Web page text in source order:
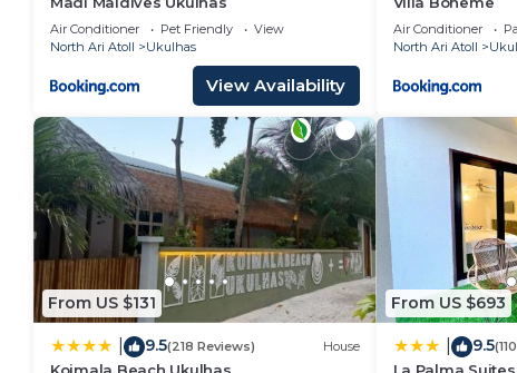
Air Conditioner Pet Friendly
View
North Ari Atoll
Ukulhas
View Availability
Air Conditioner
North Ari Atoll
From US $131
9.5(218 Reviews) House
Koimala Beach Ukulhas
From US $693
9.5
La Palma Suites